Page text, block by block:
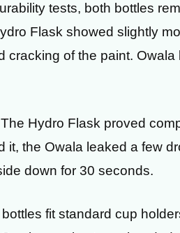
tests, both bottles
Flask showed slightly
cracking of the paint. Owala
Hydro Flask proved
it, the Owala leaked a few
down for 30 seconds.
bottles fit standard cup